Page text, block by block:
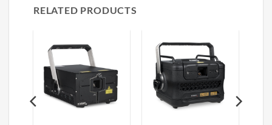
RELATED PRODUCTS